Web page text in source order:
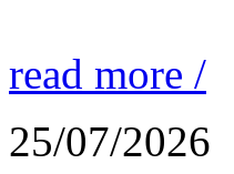
read more /
25/07/2026